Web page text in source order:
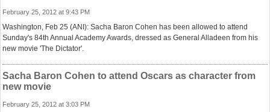
February 25, 2012 at 9:43 PM
Washington, Feb 25 (ANI): Sacha Baron Cohen has been allowed to attend
Sunday's 84th Annual Academy Awards, dressed as General Alladeen from his
new movie 'The Dictator'.
Sacha Baron Cohen to attend Oscars as character from
new movie
February 25, 2012 at 3:03 PM